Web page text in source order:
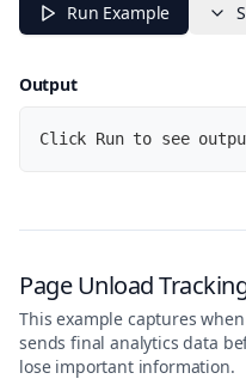
timeSpent:
sendAnalytics
Run Example
Output
Click Run to see
Page Unload
This example captures
sends final analytics data
lose important information.